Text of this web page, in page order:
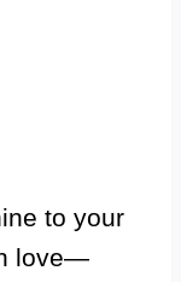
to your
love—